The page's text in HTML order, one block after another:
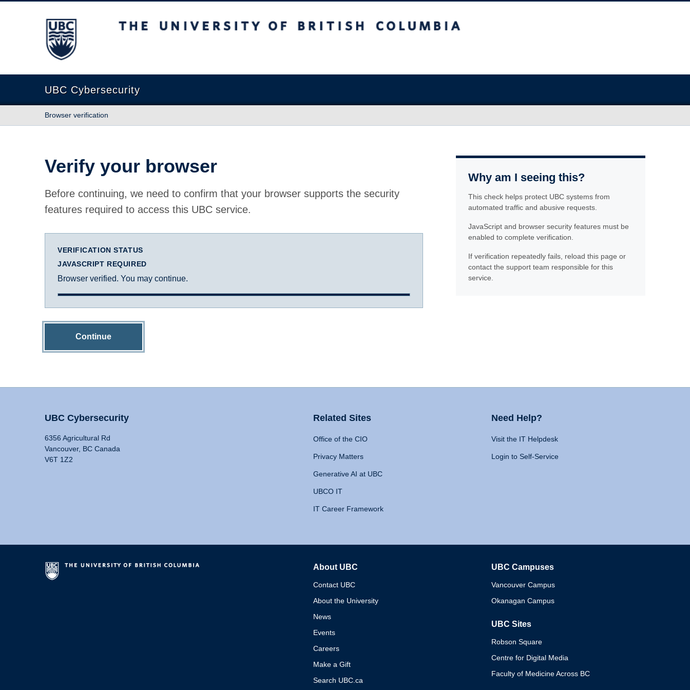
The University of British Columbia
UBC Cybersecurity
Browser verification
Verify your browser
Before continuing, we need to confirm that your browser supports the security
features required to access this UBC service.
VERIFICATION STATUS
JAVASCRIPT REQUIRED
Browser verified. You may continue.
Continue
Why am I seeing this?
This check helps protect UBC systems from
automated traffic and abusive requests.
JavaScript and browser security features must be
enabled to complete verification.
If verification repeatedly fails, reload this page or
contact the support team responsible for this
service.
UBC Cybersecurity
6356 Agricultural Rd
Vancouver, BC Canada
V6T 1Z2
Related Sites
Office of the CIO
Privacy Matters
Generative AI at UBC
UBCO IT
IT Career Framework
Need Help?
Visit the IT Helpdesk
Login to Self-Service
About UBC
Contact UBC
About the University
News
Events
Careers
Make a Gift
Search UBC.ca
UBC Campuses
Vancouver Campus
Okanagan Campus
UBC Sites
Robson Square
Centre for Digital Media
Faculty of Medicine Across BC